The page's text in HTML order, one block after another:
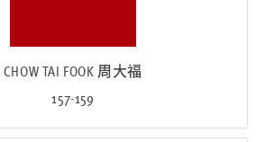
CHOW TAI FOOK 周大福
157-159